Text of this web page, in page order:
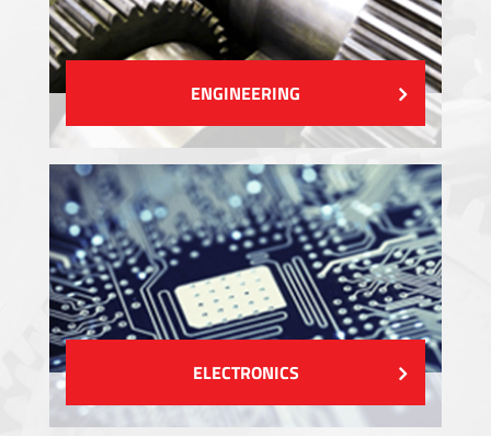
ENGINEERING
ELECTRONICS